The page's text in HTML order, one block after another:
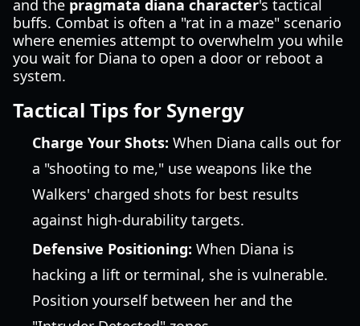
and the pragmata diana character's tactical
buffs. Combat is often a "rat in a maze" scenario
where enemies attempt to overwhelm you while
you wait for Diana to open a door or reboot a
system.
Tactical Tips for Synergy
Charge Your Shots: When Diana calls out for
a "shooting to me," use weapons like the
Walkers' charged shots for best results
against high-durability targets.
Defensive Positioning: When Diana is
hacking a lift or terminal, she is vulnerable.
Position yourself between her and the